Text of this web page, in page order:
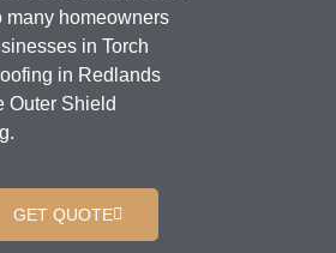
many homeowners
in Torch
in Redlands
Outer Shield
GET QUOTE